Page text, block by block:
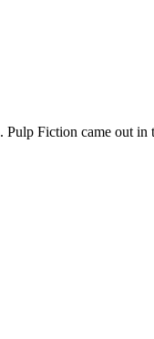
Pulp Fiction came out